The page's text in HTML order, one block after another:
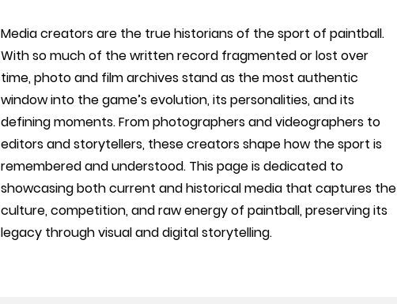
Media creators are the true historians of the sport of paintball.
With so much of the written record fragmented or lost over
time, photo and film archives stand as the most authentic
window into the game’s evolution, its personalities, and its
defining moments. From photographers and videographers to
editors and storytellers, these creators shape how the sport is
remembered and understood. This page is dedicated to
showcasing both current and historical media that captures the
culture, competition, and raw energy of paintball, preserving its
legacy through visual and digital storytelling.